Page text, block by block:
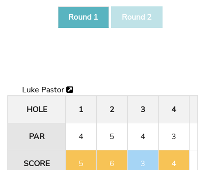
Round 1 Round 2
Luke Pastor
HOLE
1 2 3 4
PAR 4 5 4 3
SCORE 5 6 3 4